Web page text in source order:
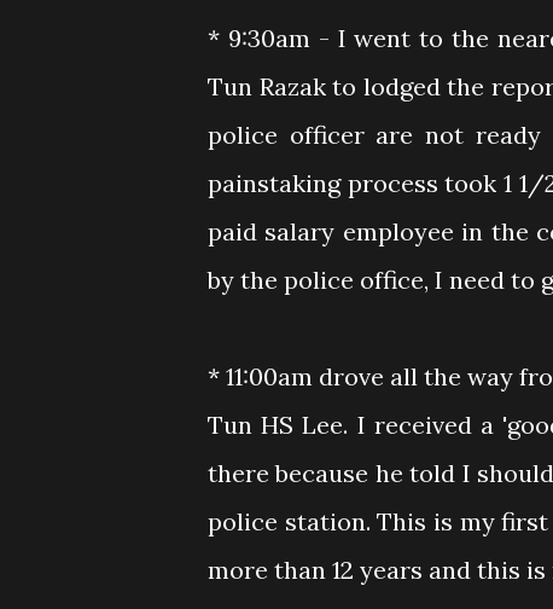
* 9:30am - I went to the
Tun Razak to lodged the
police officer are not
painstaking process took 1
paid salary employee in the
by the police office, I need to
* 11:00am drove all the way
Tun HS Lee. I received a
there because he told I
police station. This is my
more than 12 years and this